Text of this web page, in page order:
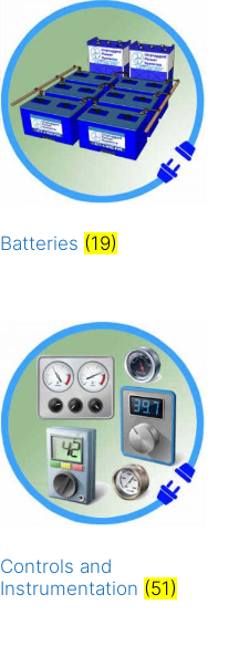
Batteries (19)
Controls and
Instrumentation (51)